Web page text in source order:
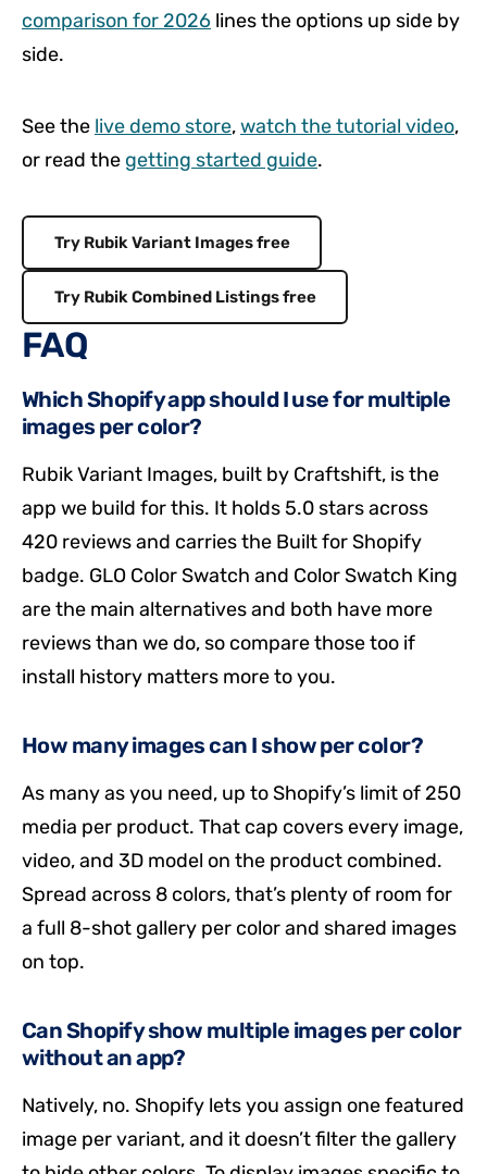
comparison for 2026 lines the options up side by
side.
See the live demo store,watch the tutorial video,
or read the getting started guide.
Try Rubik Variant Images free
Try Rubik Combined Listings free
FAQ
Which Shopify app should I use for multiple
images per color?
Rubik Variant Images, built by Craftshift, is the
app we build for this. It holds 5.0 stars across
420 reviews and carries the Built for Shopify
badge. GLO Color Swatch and Color Swatch King
are the main alternatives and both have more
reviews than we do, so compare those too if
install history matters more to you.
How many images can I show per color?
As many as you need, up to Shopify’s limit of 250
media per product. That cap covers every image,
video, and 3D model on the product combined.
Spread across 8 colors, that’s plenty of room for
a full 8-shot gallery per color and shared images
on top.
Can Shopify show multiple images per color
without an app?
Natively, no. Shopify lets you assign one featured
image per variant, and it doesn’t filter the gallery